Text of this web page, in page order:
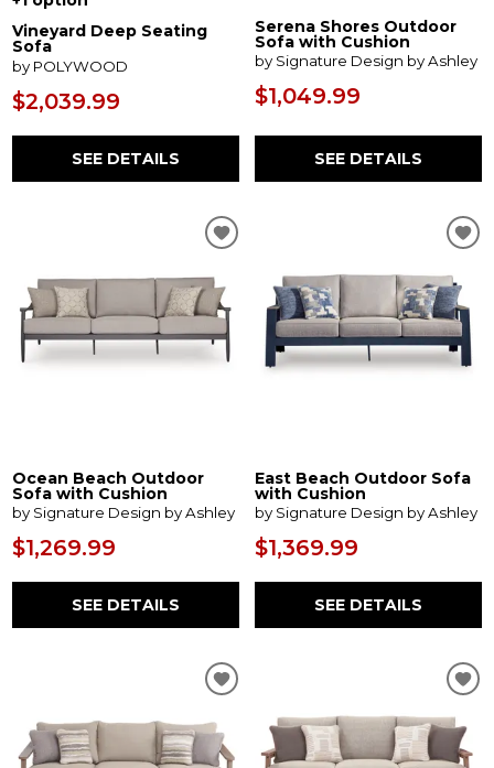
Vineyard Deep Seating
Sofa
by POLYWOOD
$2,039.99
SEE DETAILS
Serena Shores Outdoor
Sofa with Cushion
by Signature Design by Ashley
$1,049.99
SEE DETAILS
Ocean Beach Outdoor
Sofa with Cushion
by Signature Design by Ashley
$1,269.99
SEE DETAILS
East Beach Outdoor Sofa
with Cushion
by Signature Design by Ashley
$1,369.99
SEE DETAILS